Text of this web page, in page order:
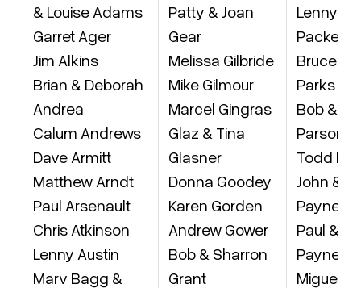
& Louise Adams
Garret Ager
Jim Alkins
Brian & Deborah
Andrea
Calum Andrews
Dave Armitt
Matthew Arndt
Paul Arsenault
Chris Atkinson
Lenny Austin
Marv Bagg &
Patty & Joan
Gear
Melissa Gilbride
Mike Gilmour
Marcel Gingras
Glaz & Tina
Glasner
Donna Goodey
Karen Gorden
Andrew Gower
Bob & Sharron
Grant
Lenny &
Packer
Bruce &
Parks
Bob &
Parsons
Todd
John &
Payne
Paul &
Payne
Miguel